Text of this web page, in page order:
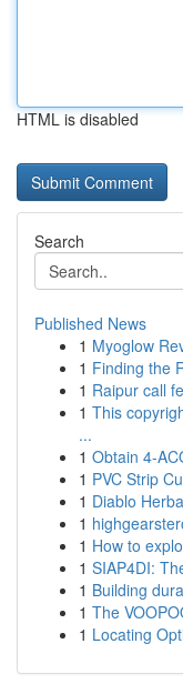
HTML is disabled
Search
Published News
1 Myoglow
1 Finding the
1 Raipur call
1 This
...
1 Obtain 4-
1 PVC Strip
1 Diablo
1
1 How to
1 SIAP4DI:
1 Building
1 The
1 Locating